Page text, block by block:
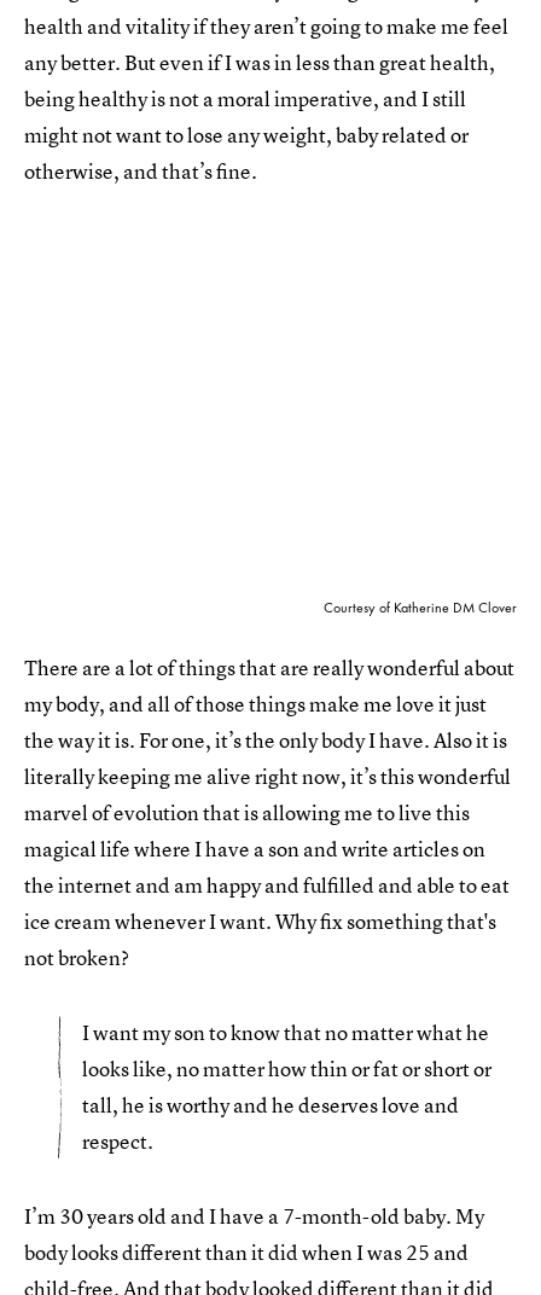
health and vitality if they aren’t going to make me feel
any better. But even if I was in less than great health,
being healthy is not a moral imperative, and I still
might not want to lose any weight, baby related or
otherwise, and that’s fine.
Courtesy of Katherine DM Clover
There are a lot of things that are really wonderful about
my body, and all of those things make me love it just
the way it is. For one, it’s the only body I have. Also it is
literally keeping me alive right now, it’s this wonderful
marvel of evolution that is allowing me to live this
magical life where I have a son and write articles on
the internet and am happy and fulfilled and able to eat
ice cream whenever I want. Why fix something that's
not broken?
I want my son to know that no matter what he
looks like, no matter how thin or fat or short or
tall, he is worthy and he deserves love and
respect.
I’m 30 years old and I have a 7-month-old baby. My
body looks different than it did when I was 25 and
child-free. And that body looked different than it did